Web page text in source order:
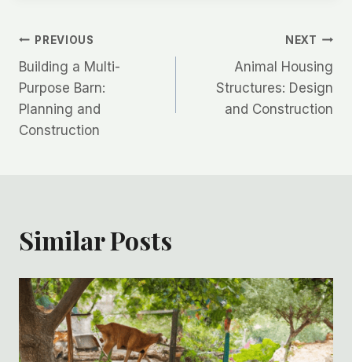
Post
navigation
PREVIOUS
Building a Multi-
Purpose Barn:
Planning and
Construction
NEXT
Animal Housing
Structures: Design
and Construction
Similar Posts